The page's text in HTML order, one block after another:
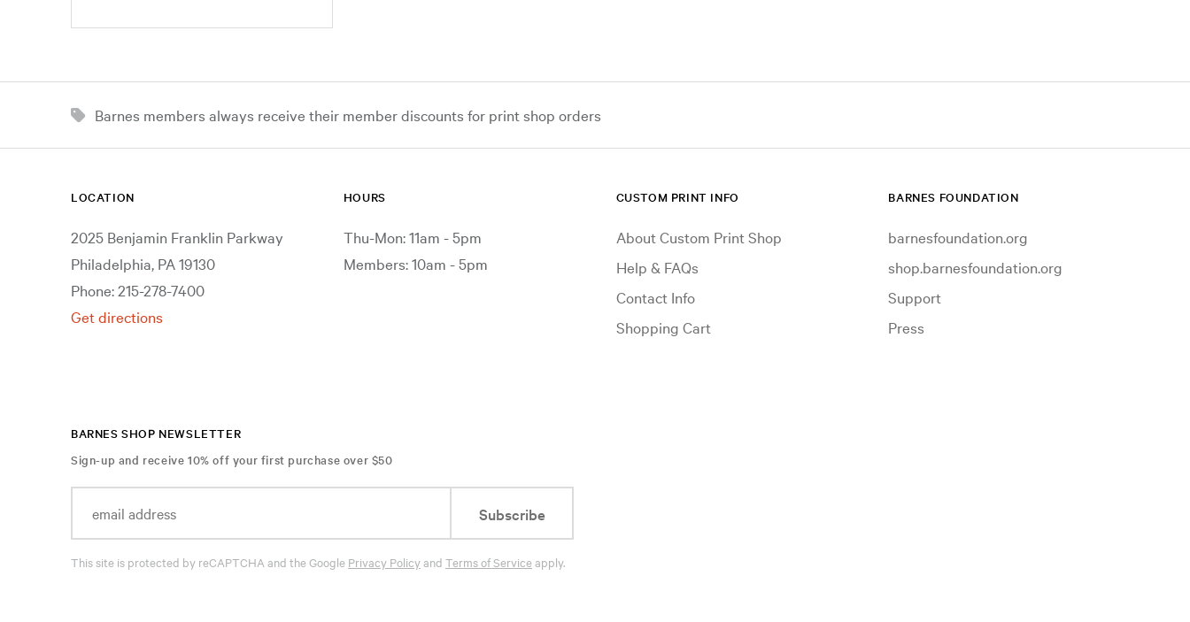
Barnes members always receive their member discounts for print shop orders
LOCATION
2025 Benjamin Franklin Parkway
Philadelphia, PA 19130
Phone: 215-278-7400
Get directions
HOURS
Thu-Mon: 11am - 5pm
Members: 10am - 5pm
CUSTOM PRINT INFO
About Custom Print Shop
Help & FAQs
Contact Info
Shopping Cart
BARNES FOUNDATION
barnesfoundation.org
shop.barnesfoundation.org
Support
Press
BARNES SHOP NEWSLETTER
Sign-up and receive 10% off your first purchase over $50
Subscribe
This site is protected by reCAPTCHA and the Google Privacy Policyand Terms of Serviceapply.